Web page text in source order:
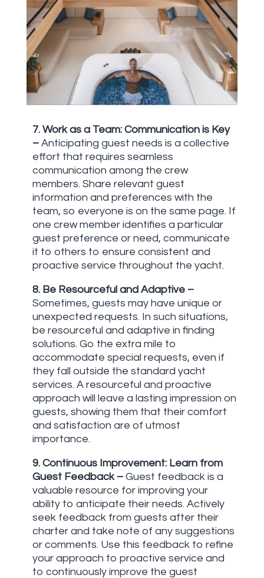
7. Work as a Team: Communication is Key
–Anticipating guest needs is a collective
effort that requires seamless
communication among the crew
members. Share relevant guest
information and preferences with the
team, so everyone is on the same page. If
one crew member identifies a particular
guest preference or need, communicate
it to others to ensure consistent and
proactive service throughout the yacht.
8. Be Resourceful and Adaptive–
Sometimes, guests may have unique or
unexpected requests. In such situations,
be resourceful and adaptive in finding
solutions. Go the extra mile to
accommodate special requests, even if
they fall outside the standard yacht
services. A resourceful and proactive
approach will leave a lasting impression on
guests, showing them that their comfort
and satisfaction are of utmost
importance.
9. Continuous Improvement: Learn from
Guest Feedback– Guest feedback is a
valuable resource for improving your
ability to anticipate their needs. Actively
seek feedback from guests after their
charter and take note of any suggestions
or comments. Use this feedback to refine
your approach to proactive service and
to continuously improve the guest